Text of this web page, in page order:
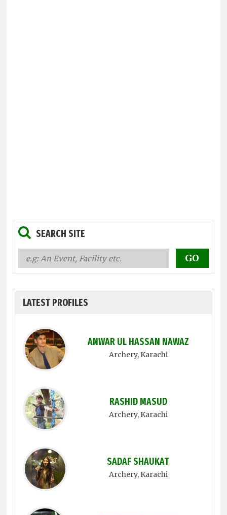
SEARCH SITE
LATEST PROFILES
ANWAR UL HASSAN NAWAZ
Archery, Karachi
RASHID MASUD
Archery, Karachi
SADAF SHAUKAT
Archery, Karachi